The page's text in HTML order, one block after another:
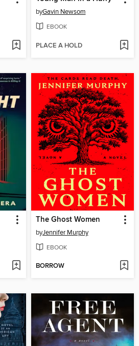
byGavin Newsom
EBOOK
PLACE A HOLD
The Ghost Women
byJennifer Murphy
EBOOK
BORROW